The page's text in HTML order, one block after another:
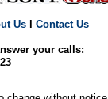
Us Contact Us
your calls: